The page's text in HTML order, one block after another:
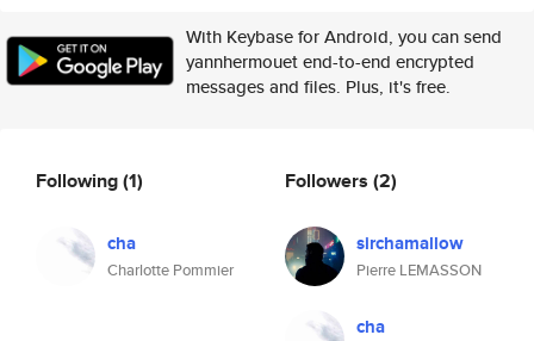
With Keybase for Android, you can send
yannhermouet end-to-end encrypted
messages and files. Plus, it's free.
Following(1)
cha
Charlotte Pommier
Followers (2)
sirchamallow
Pierre LEMASSON
cha